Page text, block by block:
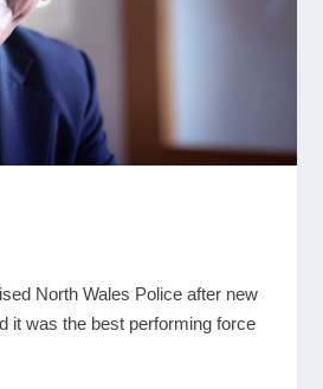
North Wales Police after new
it was the best performing force